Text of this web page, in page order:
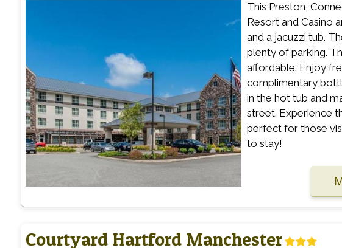
This Preston,
Resort and Casino
and a jacuzzi tub.
plenty of parking.
affordable. Enjoy
complimentary
in the hot tub and
street. Experience
perfect for those
to stay!
Courtyard Hartford Manchester